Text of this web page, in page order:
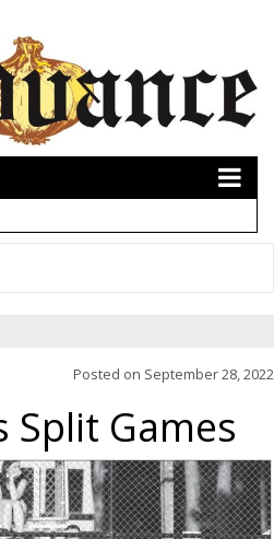
Posted on September 28, 2022
Split Games